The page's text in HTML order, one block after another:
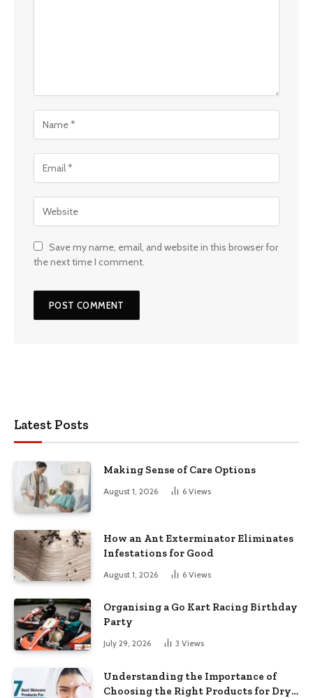
Save my name, email, and website in this browser for
the next time I comment.
Latest Posts
Making Sense of Care Options
August 1, 2026 6 Views
How an Ant Exterminator Eliminates
Infestations for Good
August 1, 2026 6 Views
Organising a Go Kart Racing Birthday
Party
July 29, 2026 3 Views
Understanding the Importance of
Choosing the Right Products for Dry